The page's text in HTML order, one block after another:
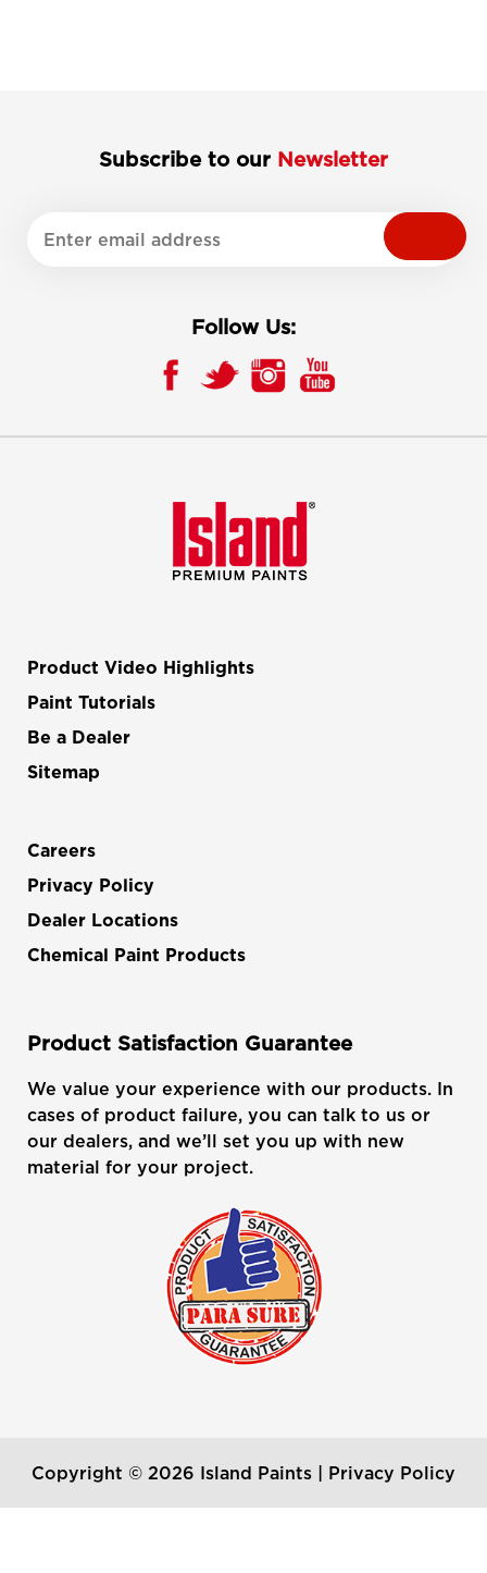
Subscribe to our Newsletter
Follow Us:
Product Video Highlights
Paint Tutorials
Be a Dealer
Sitemap
Careers
Privacy Policy
Dealer Locations
Chemical Paint Products
Product Satisfaction Guarantee
We value your experience with our products. In
cases of product failure, you can talk to us or
our dealers, and we’ll set you up with new
material for your project.
Copyright © 2026 Island Paints | Privacy Policy